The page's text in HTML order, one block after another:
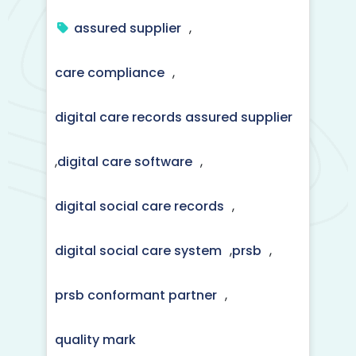
assured supplier ,
care compliance ,
digital care records assured supplier
,digital care software ,
digital social care records ,
digital social care system ,prsb ,
prsb conformant partner ,
quality mark